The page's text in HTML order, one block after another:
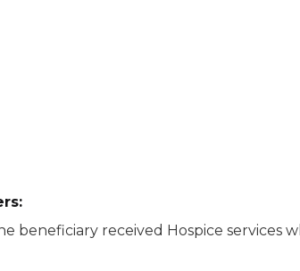
:
beneficiary received Hospice services